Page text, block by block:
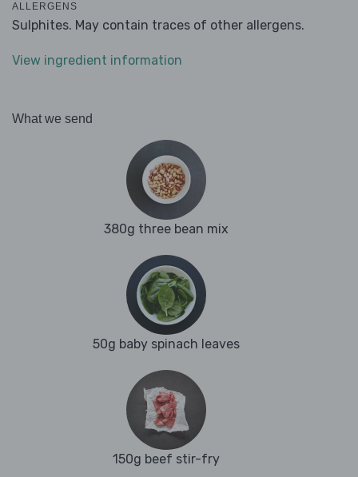
ALLERGENS
Sulphites. May contain traces of other allergens.
View ingredient information
What we send
380g three bean mix
50g baby spinach leaves
150g beef stir-fry